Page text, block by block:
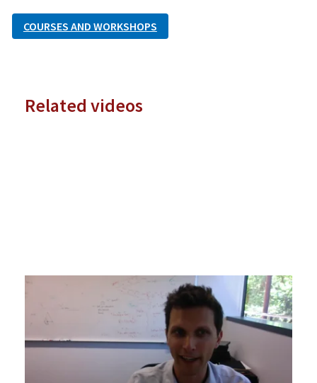
COURSES AND WORKSHOPS
Related videos